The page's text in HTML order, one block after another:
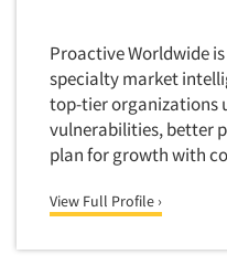
Religion/Churches
Restaurants/Food
Retailing
Seniors/Mature
Shopping Centers
Forms Processing/
Fraud Detection
Gamification
Gender Studies
Gift Card/Debit Card
Graphics Research
Health Care
Proactive Worldwide
specialty market
top-tier organizations
vulnerabilities, better
plan for growth with
View Full Profile ›